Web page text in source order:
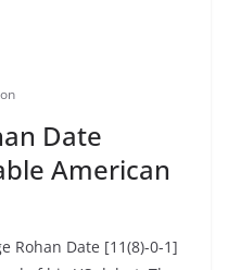
Date
American
Rohan Date [11(8)-0-1]